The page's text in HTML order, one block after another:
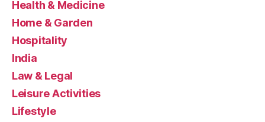
Health & Medicine
Home & Garden
Hospitality
India
Law & Legal
Leisure Activities
Lifestyle